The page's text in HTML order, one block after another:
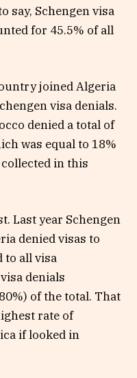
say, Schengen visa
for 45.5% of all
joined Algeria
visa denials.
denied a total of
was equal to 18%
in this
Last year Schengen
denied visas to
to all visa
denials
of the total. That
rate of
if looked in